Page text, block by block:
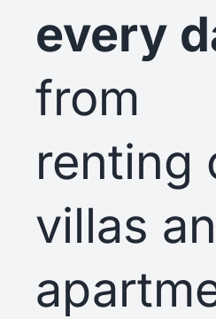
every
from
renting
villas